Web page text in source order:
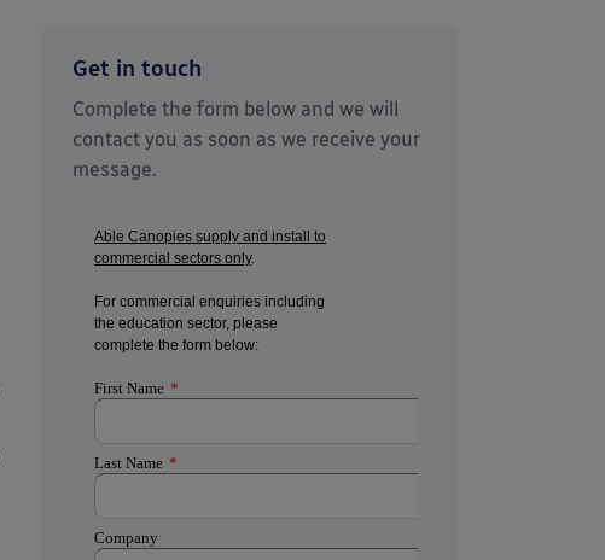
Get in touch
Complete the form below and we will
contact you as soon as we receive your
message.